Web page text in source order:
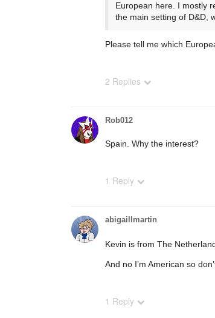
European here. I mostly
the main setting of D&D,
Please tell me which
2 Replies
Rob012
Spain. Why the interest?
1 Reply
abigaillmartin
Kevin is from The
And no I’m American so
1 Reply